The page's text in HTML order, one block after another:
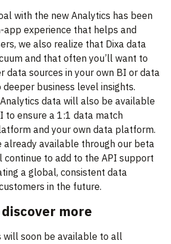
with the new Analytics has been
app experience that helps and
we also realize that Dixa data
and that often you’ll want to
data sources in your own BI or data
business level insights.
data will also be available
to ensure a 1:1 data match
and your own data platform.
already available through our beta
continue to add to the API support
a global, consistent data
in the future.
more
will soon be available to all